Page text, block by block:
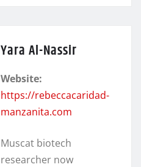
Yara Al-Nassir
Website:
https://rebeccacaridad-
manzanita.com
Muscat biotech
researcher now